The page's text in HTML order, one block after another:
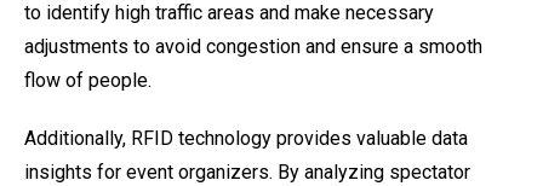
to identify high traffic areas and make necessary
adjustments to avoid congestion and ensure a smooth
flow of people.
Additionally, RFID technology provides valuable data
insights for event organizers. By analyzing spectator